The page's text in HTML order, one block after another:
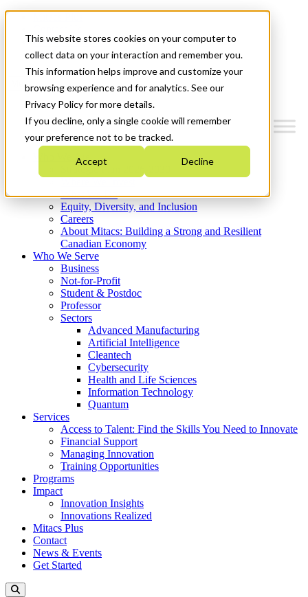
This website stores cookies on your computer to
collect data on your interaction and remember you.
This information helps improve and customize your
browsing experience and for analytics. See our
Privacy Policy for more details.
If you decline, only a single cookie will remember
your preference not to be tracked.
Accept Decline
News & Events
Get Started
Menu
Who We Are
Strategic Plan 2026-2030
What We Do
Equity, Diversity, and Inclusion
Careers
About Mitacs: Building a Strong and Resilient
Canadian Economy
Who We Serve
Business
Not-for-Profit
Student & Postdoc
Professor
Sectors
Advanced Manufacturing
Artificial Intelligence
Cleantech
Cybersecurity
Health and Life Sciences
Information Technology
Quantum
Services
Access to Talent: Find the Skills You Need to Innovate
Financial Support
Managing Innovation
Training Opportunities
Programs
Impact
Innovation Insights
Innovations Realized
Mitacs Plus
Contact
News & Events
Get Started